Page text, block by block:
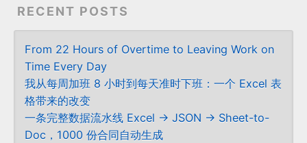
RECENT POSTS
From 22 Hours of Overtime to Leaving Work on
Time Every Day
我从每周加班 8 小时到每天准时下班：一个 Excel 表
格带来的改变
一条完整数据流水线 Excel → JSON → Sheet-to-
Doc，1000 份合同自动生成